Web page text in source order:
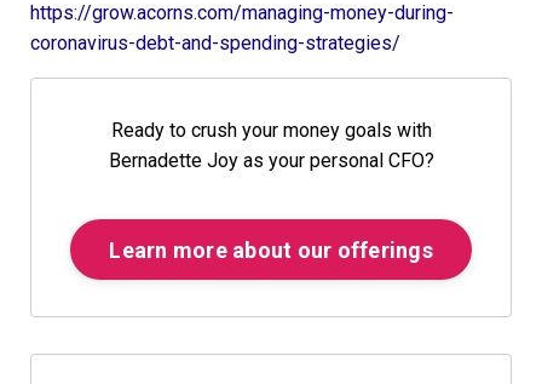
https://grow.acorns.com/managing-money-during-
coronavirus-debt-and-spending-strategies/
Ready to crush your money goals with
Bernadette Joy as your personal CFO?
Learn more about our offerings